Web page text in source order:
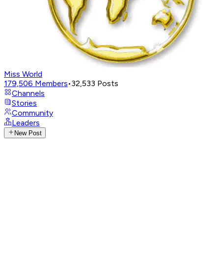
Miss World
179,506 Members•32,533 Posts
Channels
Stories
Community
Leaders
New Post